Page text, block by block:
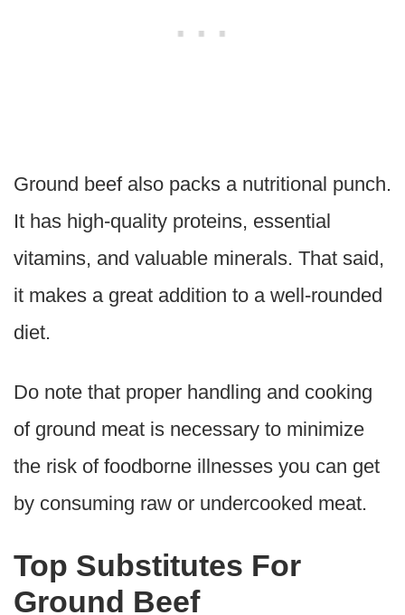
Ground beef also packs a nutritional punch.
It has high-quality proteins, essential
vitamins, and valuable minerals. That said,
it makes a great addition to a well-rounded
diet.
Do note that proper handling and cooking
of ground meat is necessary to minimize
the risk of foodborne illnesses you can get
by consuming raw or undercooked meat.
Top Substitutes For
Ground Beef